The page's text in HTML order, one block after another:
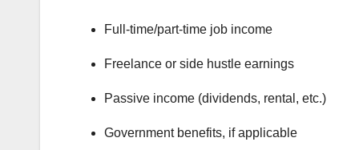
Full-time/part-time job income
Freelance or side hustle earnings
Passive income (dividends, rental, etc.)
Government benefits, if applicable